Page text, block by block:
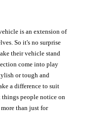
is an extension of
So it's no surprise
their vehicle stand
come into play
or tough and
a difference to suit
things people notice on
than just for